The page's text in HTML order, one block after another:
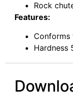
Rock
Features:
Conforms
Hardness